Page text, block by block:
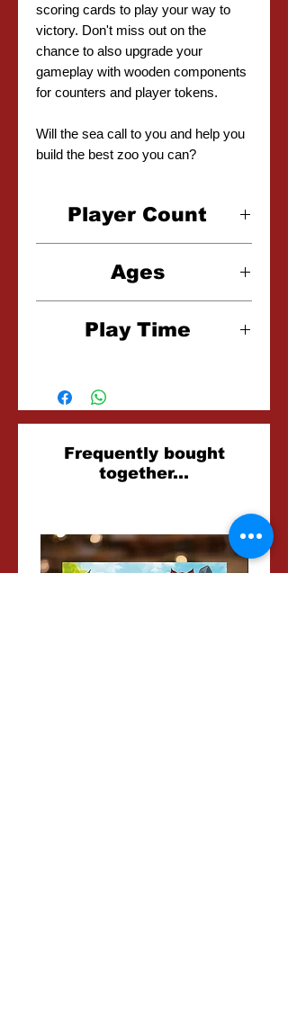
scoring cards to play your way to
victory. Don't miss out on the
chance to also upgrade your
gameplay with wooden components
for counters and player tokens.
Will the sea call to you and help you
build the best zoo you can?
Player Count
Ages
Play Time
Related
Products
Frequently bought
together...